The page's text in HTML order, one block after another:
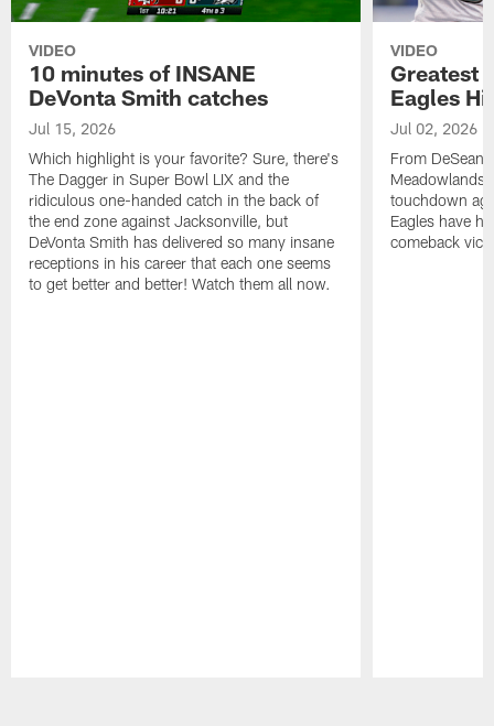
VIDEO
10 minutes of INSANE
DeVonta Smith catches
Jul 15, 2026
Which highlight is your favorite? Sure, there's
The Dagger in Super Bowl LIX and the
ridiculous one-handed catch in the back of
the end zone against Jacksonville, but
DeVonta Smith has delivered so many insane
receptions in his career that each one seems
to get better and better! Watch them all now.
VIDEO
Greatest
Eagles
Jul 02, 2026
From DeSean
Meadowlands
touchdown
Eagles have
comeback